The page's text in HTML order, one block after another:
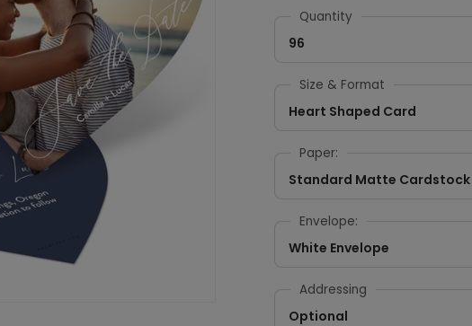
Quantity
96
Size & Format
Heart Shaped Card
Paper:
Standard Matte Cardstock
Envelope:
White Envelope
Addressing
Optional